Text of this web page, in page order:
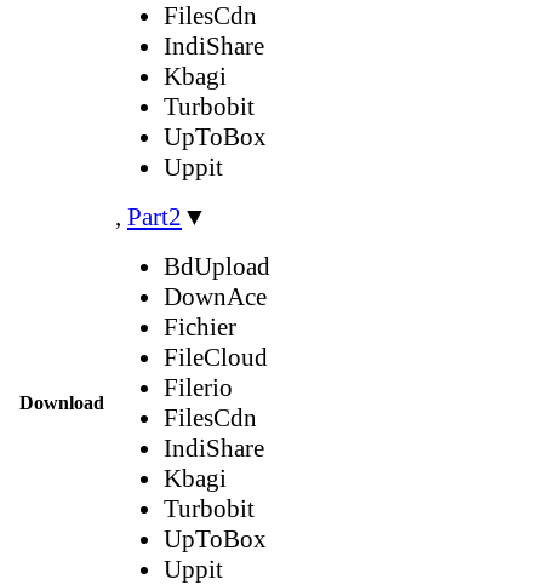
Download
FilesCdn
IndiShare
Kbagi
Turbobit
UpToBox
Uppit
, Part2 ▼
BdUpload
DownAce
Fichier
FileCloud
Filerio
FilesCdn
IndiShare
Kbagi
Turbobit
UpToBox
Uppit